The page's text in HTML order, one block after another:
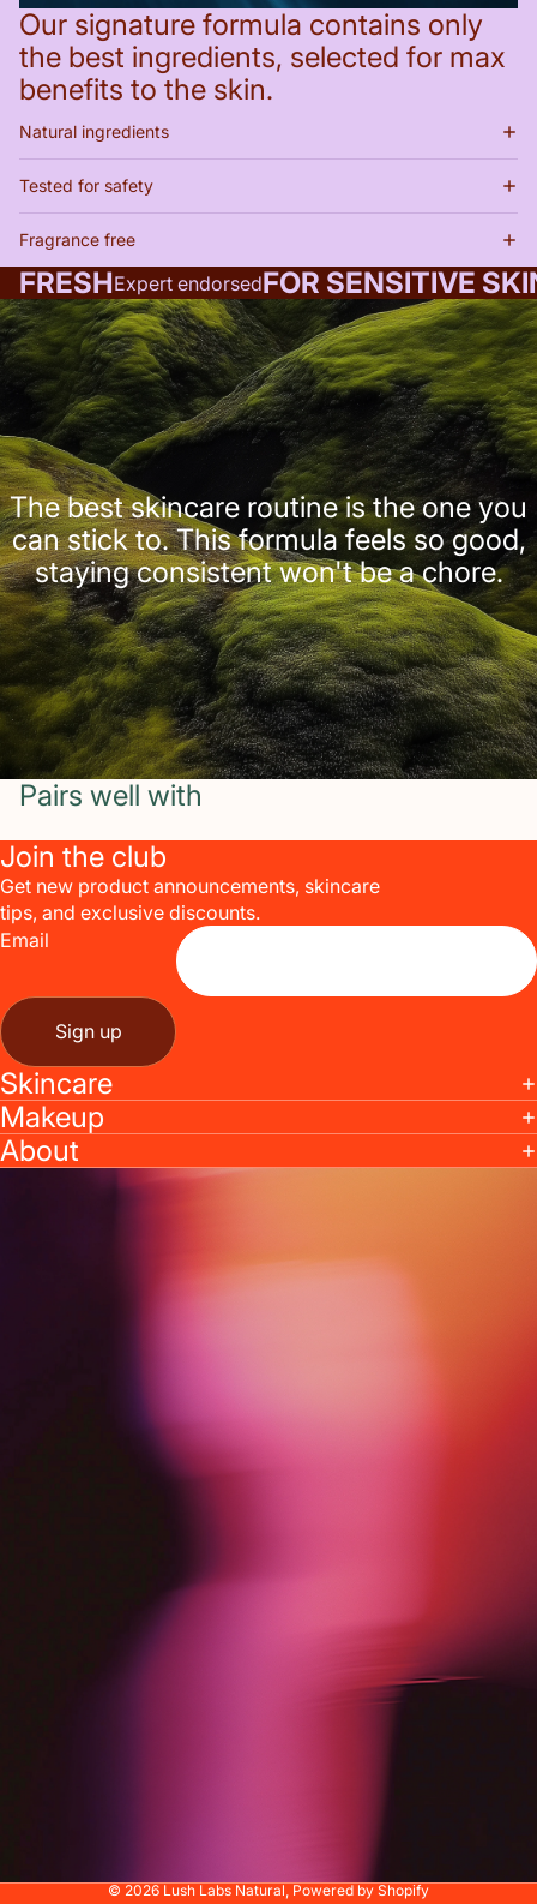
Our signature formula contains only
the best ingredients, selected for max
benefits to the skin.
Natural ingredients
Tested for safety
Fragrance free
FRESHExpert endorsedFOR SENSITIVE
The best skincare routine is the one you
can stick to. This formula feels so good,
staying consistent won't be a chore.
Pairs well with
Join the club
Get new product announcements, skincare
tips, and exclusive discounts.
Email
Sign up
Skincare
Makeup
About
© 2026 Lush Labs Natural Powered by Shopify